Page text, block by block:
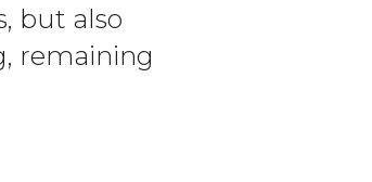
but also
remaining